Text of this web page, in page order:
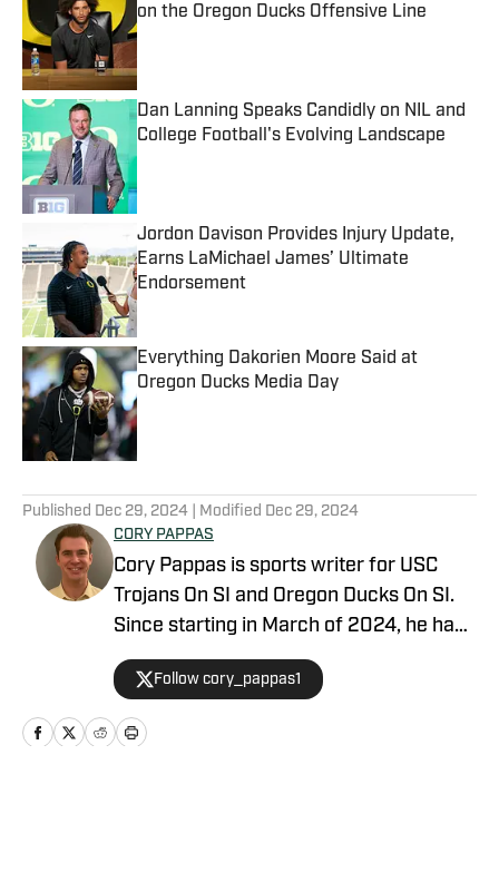
on the Oregon Ducks Offensive Line
Published by on Invalid Date
Dan Lanning Speaks Candidly on NIL and
College Football's Evolving Landscape
Published by on Invalid Date
Jordon Davison Provides Injury Update,
Earns LaMichael James’ Ultimate
Endorsement
Published by on Invalid Date
Everything Dakorien Moore Said at
Oregon Ducks Media Day
Published by on Invalid Date
Published Dec 29, 2024 | Modified Dec 29, 2024
CORY PAPPAS
Cory Pappas is sports writer for USC
Trojans On SI and Oregon Ducks On SI.
Since starting in March of 2024, he has
been writing breaking news stories,
game previews, game recaps, and more
across College Sports, the NFL, MLB,
NBA, and Olympics for Total Apex
Follow cory_pappas1